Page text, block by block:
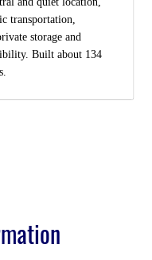
transportation,
storage and
Built about 134